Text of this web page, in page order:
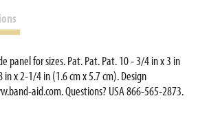
panel for sizes. Pat. Pat. Pat. 10 - 3/4 in x 3 in
x 2-1/4 in (1.6 cm x 5.7 cm). Design
aid.com. Questions? USA 866-565-2873.
the US/CA dial collect 215-273-8755. Care to